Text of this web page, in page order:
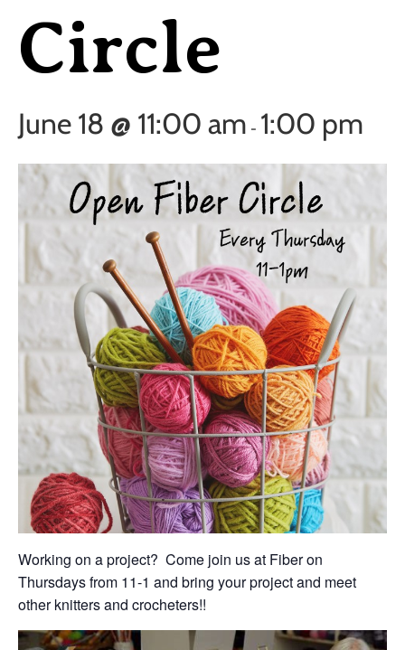
Circle
June 18 @ 11:00 am - 1:00 pm
Working on a project? Come join us at Fiber on
Thursdays from 11-1 and bring your project and meet
other knitters and crocheters!!